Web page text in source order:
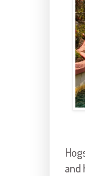
and